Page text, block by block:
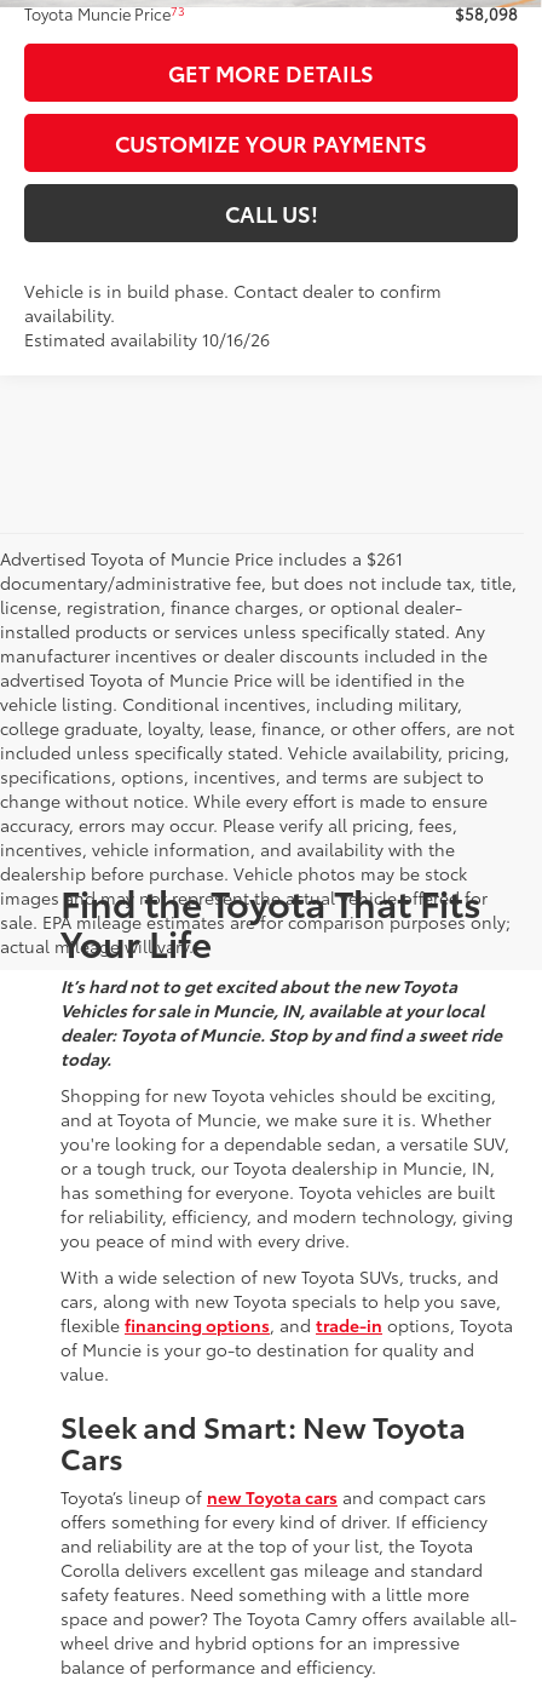
Toyota Muncie Price73 $58,098
GET MORE DETAILS
CUSTOMIZE YOUR PAYMENTS
CALL US!
Vehicle is in build phase. Contact dealer to confirm
availability.
Estimated availability 10/16/26
Advertised Toyota of Muncie Price includes a $261
documentary/administrative fee, but does not include tax, title,
license, registration, finance charges, or optional dealer-
installed products or services unless specifically stated. Any
manufacturer incentives or dealer discounts included in the
advertised Toyota of Muncie Price will be identified in the
vehicle listing. Conditional incentives, including military,
college graduate, loyalty, lease, finance, or other offers, are not
included unless specifically stated. Vehicle availability, pricing,
specifications, options, incentives, and terms are subject to
change without notice. While every effort is made to ensure
accuracy, errors may occur. Please verify all pricing, fees,
incentives, vehicle information, and availability with the
dealership before purchase. Vehicle photos may be stock
images and may not represent the actual vehicle offered for
sale. EPA mileage estimates are for comparison purposes only;
actual mileage will vary.
Find the Toyota That Fits
Your Life
It’s hard not to get excited about the new Toyota
Vehicles for sale in Muncie, IN, available at your local
dealer: Toyota of Muncie. Stop by and find a sweet ride
today.
Shopping for new Toyota vehicles should be exciting,
and at Toyota of Muncie, we make sure it is. Whether
you're looking for a dependable sedan, a versatile SUV,
or a tough truck, our Toyota dealership in Muncie, IN,
has something for everyone. Toyota vehicles are built
for reliability, efficiency, and modern technology, giving
you peace of mind with every drive.
With a wide selection of new Toyota SUVs, trucks, and
cars, along with new Toyota specials to help you save,
flexible financing options, and trade-in options, Toyota
of Muncie is your go-to destination for quality and
value.
Sleek and Smart: New Toyota
Cars
Toyota’s lineup of new Toyota cars and compact cars
offers something for every kind of driver. If efficiency
and reliability are at the top of your list, the Toyota
Corolla delivers excellent gas mileage and standard
safety features. Need something with a little more
space and power? The Toyota Camry offers available all-
wheel drive and hybrid options for an impressive
balance of performance and efficiency.